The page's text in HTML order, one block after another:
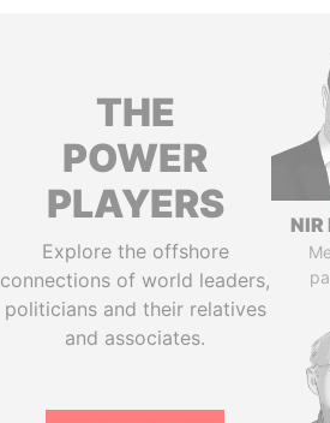
THE
POWER
PLAYERS
Explore the offshore
connections of world leaders,
politicians and their relatives
and associates.
NIR